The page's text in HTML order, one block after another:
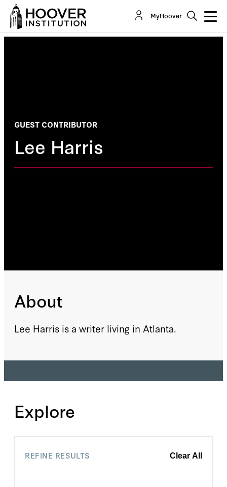
MyHoover
GUEST CONTRIBUTOR
Lee Harris
About
Lee Harris is a writer living in Atlanta.
Explore
REFINE RESULTS Clear All